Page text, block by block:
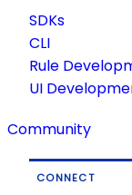
SDKs
CLI
Rule
UI
Community
CONNECT